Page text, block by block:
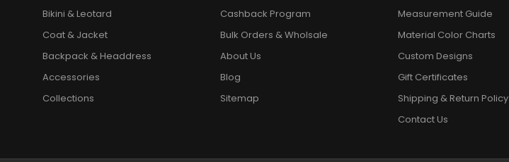
Bikini & Leotard
Coat & Jacket
Backpack & Headdress
Accessories
Collections
Cashback Program
Bulk Orders & Wholsale
About Us
Blog
Sitemap
Measurement Guide
Material Color Charts
Custom Designs
Gift Certificates
Shipping & Return Policy
Contact Us